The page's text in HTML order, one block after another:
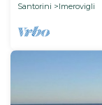
Santorini
Imerovigli